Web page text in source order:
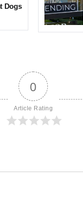
Dogs
0
Article Rating